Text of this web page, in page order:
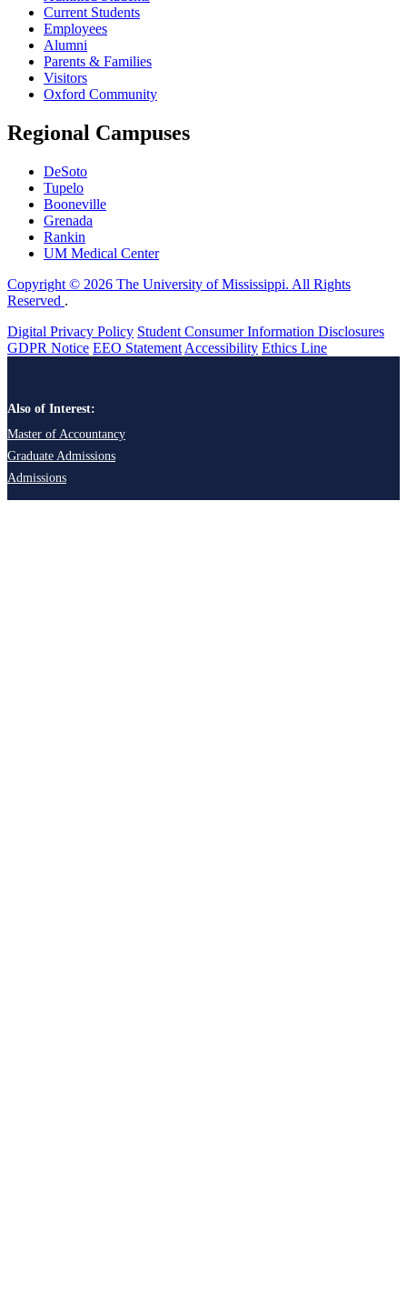
Current Students
Employees
Alumni
Parents & Families
Visitors
Oxford Community
Regional Campuses
DeSoto
Tupelo
Booneville
Grenada
Rankin
UM Medical Center
Copyright © 2026 The University of Mississippi. All Rights
Reserved .
Digital Privacy Policy Student Consumer Information Disclosures
GDPR Notice EEO Statement Accessibility Ethics Line
Also of Interest:
Master of Accountancy
Graduate Admissions
Admissions